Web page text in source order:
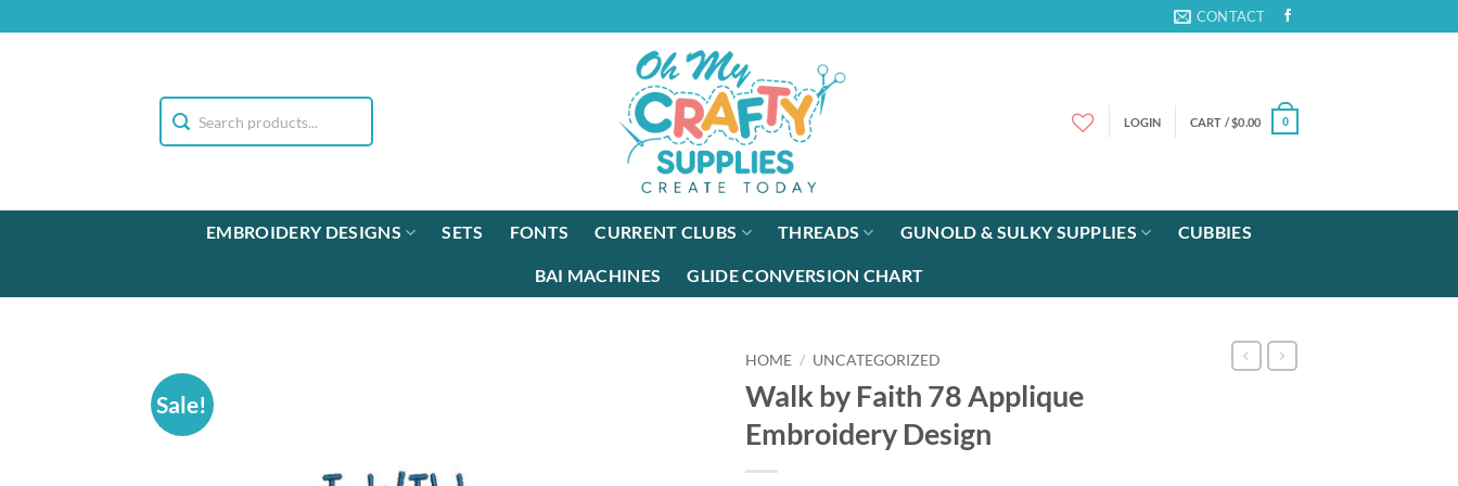
to
CONTACT
LOGIN CART /$0.00 0
EMBROIDERY DESIGNS SETS FONTS CURRENT CLUBS THREADS GUNOLD & SULKY SUPPLIES CUBBIES
BAI MACHINES GLIDE CONVERSION CHART
Sale!
HOME / UNCATEGORIZED
Walk by Faith 78 Applique
Embroidery Design